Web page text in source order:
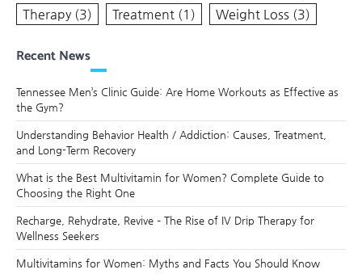
Therapy (3) Treatment (1) Weight Loss (3)
Recent News
Tennessee Men’s Clinic Guide: Are Home Workouts as Effective as
the Gym?
Understanding Behavior Health / Addiction: Causes, Treatment,
and Long-Term Recovery
What is the Best Multivitamin for Women? Complete Guide to
Choosing the Right One
Recharge, Rehydrate, Revive – The Rise of IV Drip Therapy for
Wellness Seekers
Multivitamins for Women: Myths and Facts You Should Know